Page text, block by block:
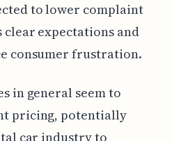
to lower complaint
expectations and
consumer frustration.
in general seem to
pricing, potentially
car industry to